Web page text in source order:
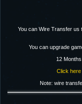
You can Wire Transfer us
You can upgrade
12
Click
Note: wire